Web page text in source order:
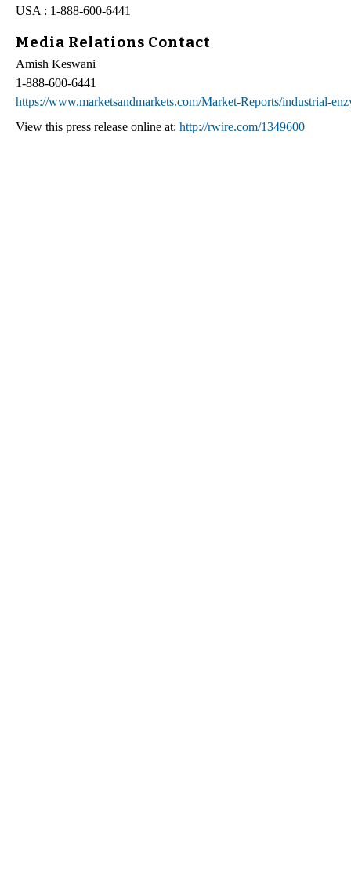
USA : 1-888-600-6441
Media Relations Contact
Amish Keswani
1-888-600-6441
https://www.marketsandmarkets.com/Market-Reports/industrial-
View this press release online at: http://rwire.com/1349600